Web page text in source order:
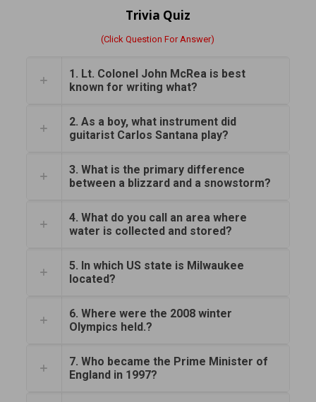
Trivia Quiz
(Click Question For Answer)
1. Lt. Colonel John McRea is best
known for writing what?
2. As a boy, what instrument did
guitarist Carlos Santana play?
3. What is the primary difference
between a blizzard and a snowstorm?
4. What do you call an area where
water is collected and stored?
5. In which US state is Milwaukee
located?
6. Where were the 2008 winter
Olympics held.?
7. Who became the Prime Minister of
England in 1997?